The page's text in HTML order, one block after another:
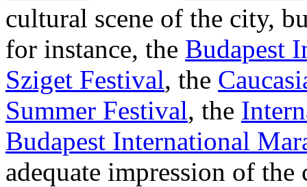
cultural scene of the city,
for instance, the Budapest
Sziget Festival, the
Summer Festival, the
Budapest International
adequate impression of the